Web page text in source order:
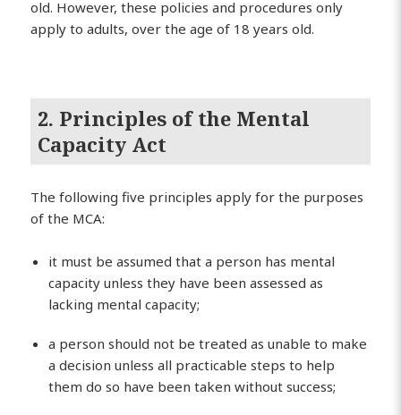
old. However, these policies and procedures only
apply to adults, over the age of 18 years old.
2. Principles of the Mental
Capacity Act
The following five principles apply for the purposes
of the MCA:
it must be assumed that a person has mental
capacity unless they have been assessed as
lacking mental capacity;
a person should not be treated as unable to make
a decision unless all practicable steps to help
them do so have been taken without success;